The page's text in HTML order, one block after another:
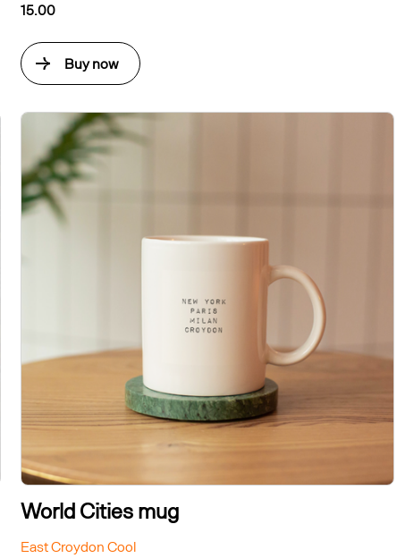
15.00
Buy now
World Cities mug
East Croydon Cool